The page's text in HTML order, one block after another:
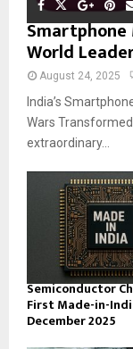
World
August 24, 2025
India’s
Wars
extraordinary...
Semiconductor
First Made-in-
December 2025